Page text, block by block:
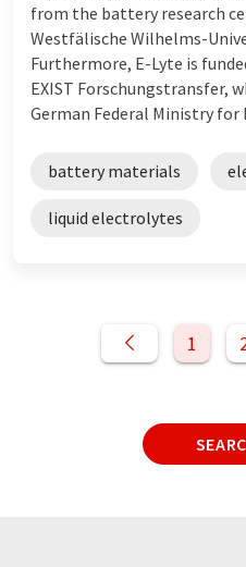
from the battery research
Westfälische Wilhelms-
Furthermore, E-Lyte is
EXIST Forschungstransfer,
German Federal Ministry for
battery materials
liquid electrolytes
1